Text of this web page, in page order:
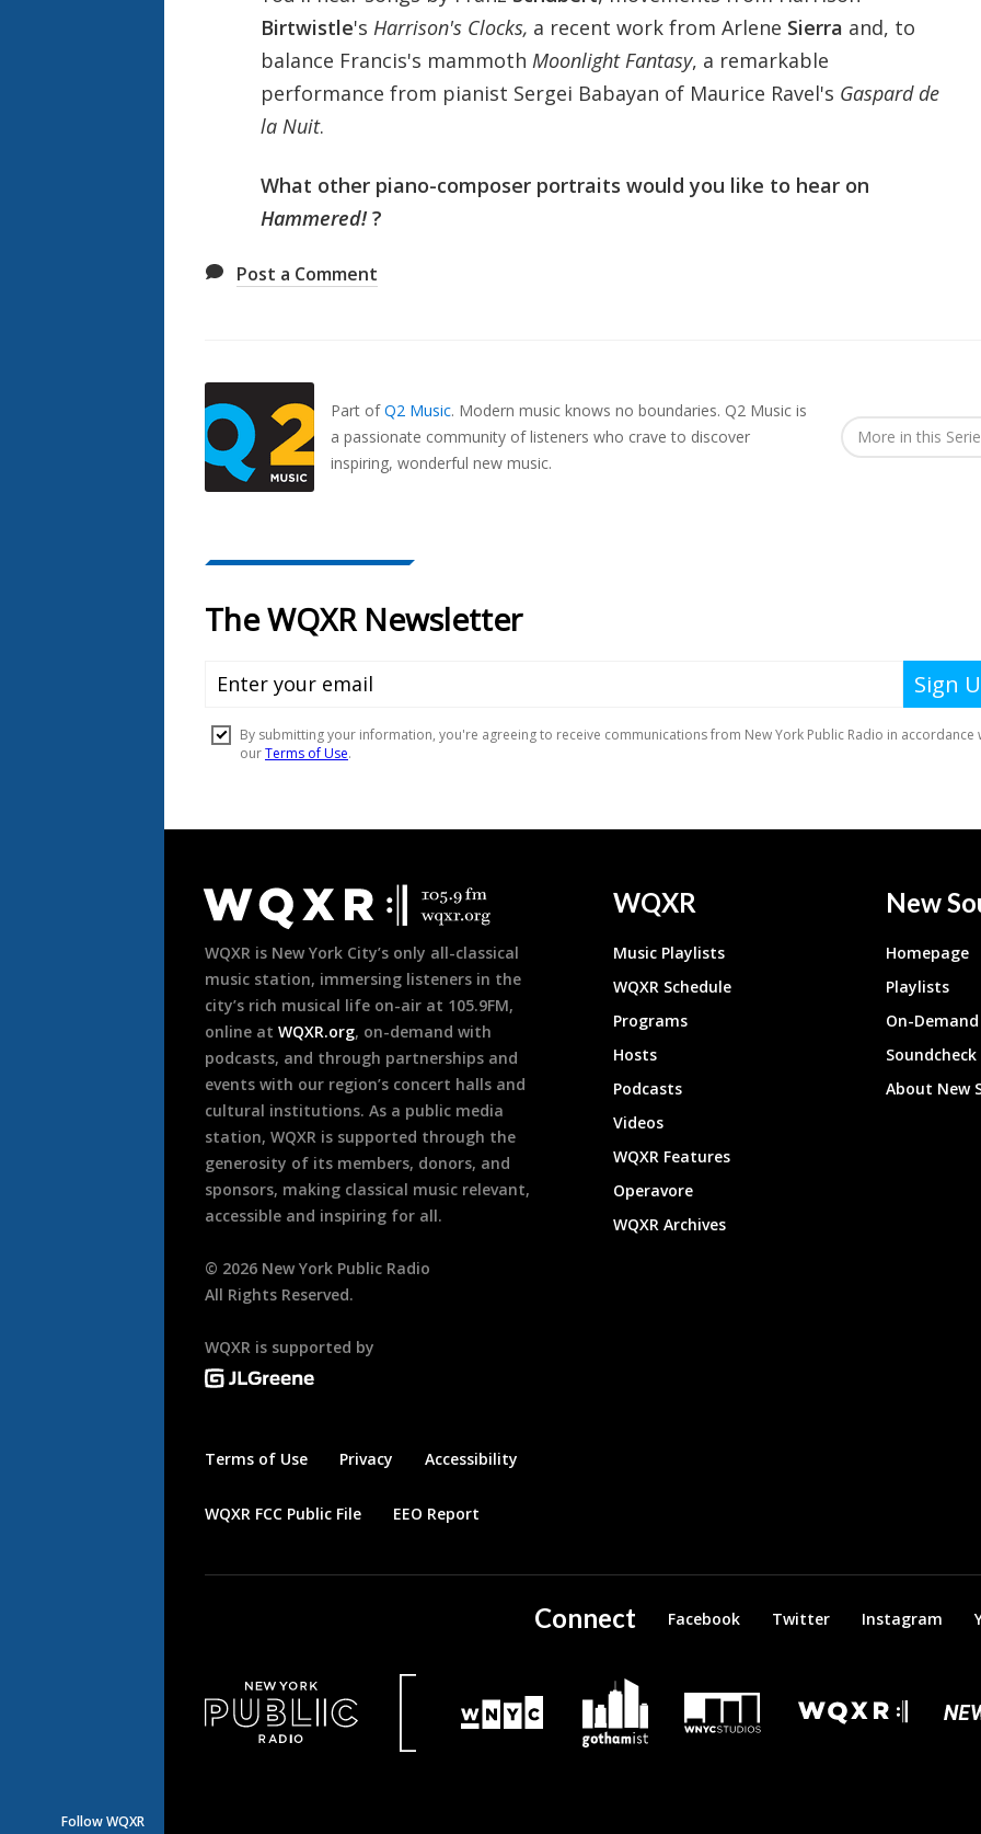
Follow WQXR
Birtwistle's Harrison's Clocks, a recent work from Arlene Sierra and, to
balance Francis's mammoth Moonlight Fantasy, a remarkable
performance from pianist Sergei Babayan of Maurice Ravel's Gaspard de
la Nuit.
What other piano-composer portraits would you like to hear on
Hammered!?
Post a Comment
Part ofQ2 Music. Modern music knows no boundaries. Q2 Music is
a passionate community of listeners who crave to discover
inspiring, wonderful new music.
More in this
Footer
WQXR is New York City’s only all-classical
music station, immersing listeners in the
city’s rich musical life on-air at 105.9FM,
online at WQXR.org, on-demand with
podcasts, and through partnerships and
events with our region’s concert halls and
cultural institutions. As a public media
station, WQXR is supported through the
generosity of its members, donors, and
sponsors, making classical music relevant,
accessible and inspiring for all.
© 2026 New York Public Radio
All Rights Reserved.
WQXR is supported by
Terms of Use Privacy Accessibility
WQXR FCC Public File EEO Report
WQXR
Music Playlists
WQXR Schedule
Programs
Hosts
Podcasts
Videos
WQXR Features
Operavore
WQXR Archives
New
Homepage
Playlists
On-
About New
Connect Facebook Twitter Instagram